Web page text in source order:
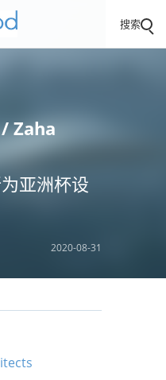
搜索
Zaha
亚洲杯设
2020-08-31